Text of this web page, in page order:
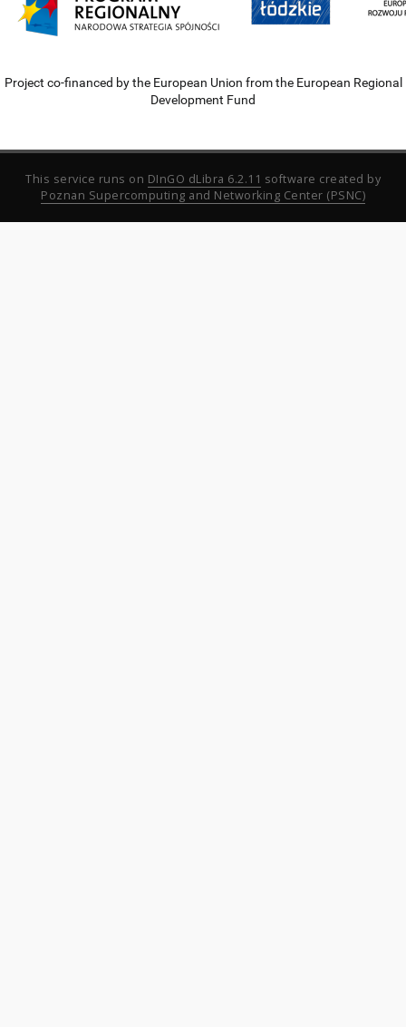
Project co-financed by the European Union from the European Regional
Development Fund
This service runs on DInGO dLibra 6.2.11 software created by
Poznan Supercomputing and Networking Center (PSNC)